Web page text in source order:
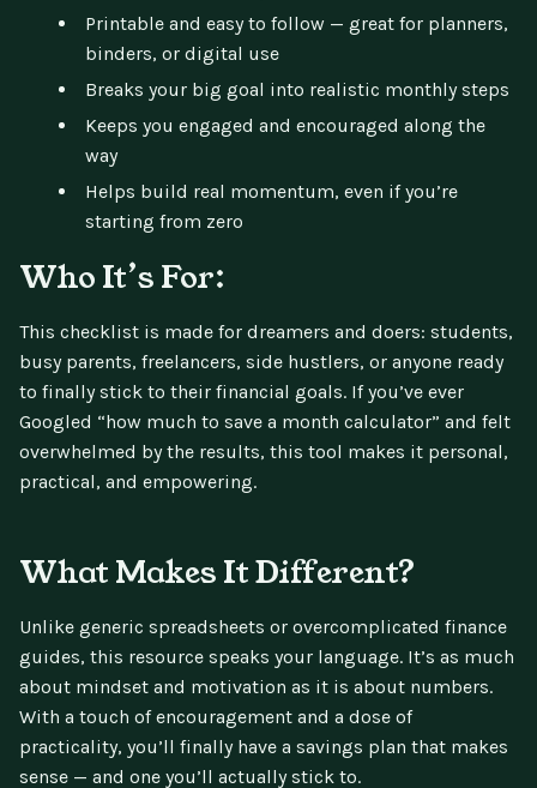
Printable and easy to follow — great for planners,
binders, or digital use
Breaks your big goal into realistic monthly steps
Keeps you engaged and encouraged along the
way
Helps build real momentum, even if you’re
starting from zero
Who It’s For:
This checklist is made for dreamers and doers: students,
busy parents, freelancers, side hustlers, or anyone ready
to finally stick to their financial goals. If you’ve ever
Googled “how much to save a month calculator” and felt
overwhelmed by the results, this tool makes it personal,
practical, and empowering.
What Makes It Different?
Unlike generic spreadsheets or overcomplicated finance
guides, this resource speaks your language. It’s as much
about mindset and motivation as it is about numbers.
With a touch of encouragement and a dose of
practicality, you’ll finally have a savings plan that makes
sense — and one you’ll actually stick to.